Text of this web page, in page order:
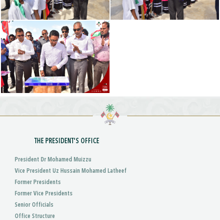
THE PRESIDENT'S OFFICE
President Dr Mohamed Muizzu
Vice President Uz Hussain Mohamed Latheef
Former Presidents
Former Vice Presidents
Senior Officials
Office Structure